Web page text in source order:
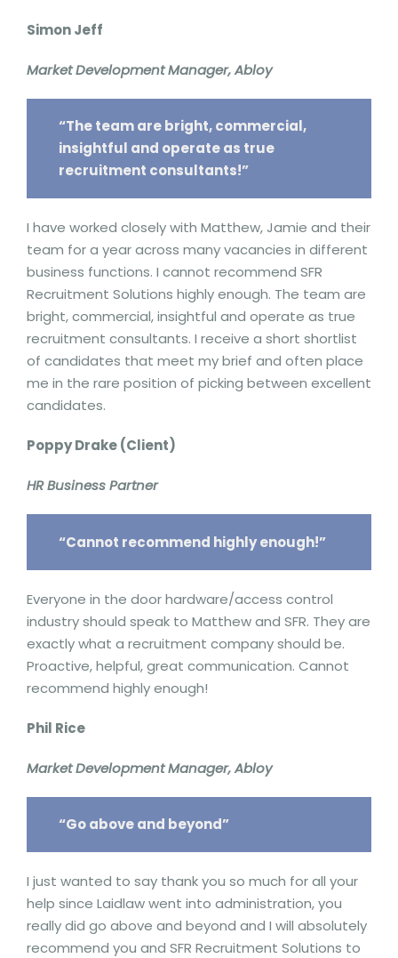
Simon Jeff
Market Development Manager, Abloy
“The team are bright, commercial,
insightful and operate as true
recruitment consultants!”
I have worked closely with Matthew, Jamie and their
team for a year across many vacancies in different
business functions. I cannot recommend SFR
Recruitment Solutions highly enough. The team are
bright, commercial, insightful and operate as true
recruitment consultants. I receive a short shortlist
of candidates that meet my brief and often place
me in the rare position of picking between excellent
candidates.
Poppy Drake (Client)
HR Business Partner
“Cannot recommend highly enough!”
Everyone in the door hardware/access control
industry should speak to Matthew and SFR. They are
exactly what a recruitment company should be.
Proactive, helpful, great communication. Cannot
recommend highly enough!
Phil Rice
Market Development Manager, Abloy
“Go above and beyond”
I just wanted to say thank you so much for all your
help since Laidlaw went into administration, you
really did go above and beyond and I will absolutely
recommend you and SFR Recruitment Solutions to